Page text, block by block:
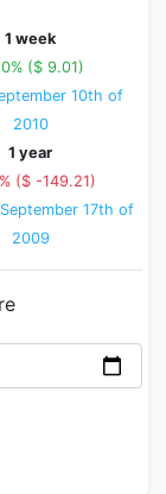
1 week
($ 9.01)
10th of
2010
1 year
($ -149.21)
17th of
2009